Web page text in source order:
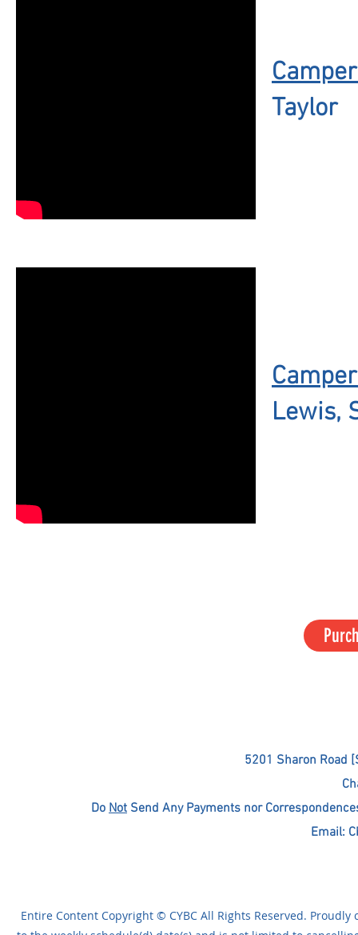
Taylor
Lewis,
5201 Sharon Road
Do Not Send Any Payments nor
Email:
Entire Content Copyright © CYBC All Rights Reserved.